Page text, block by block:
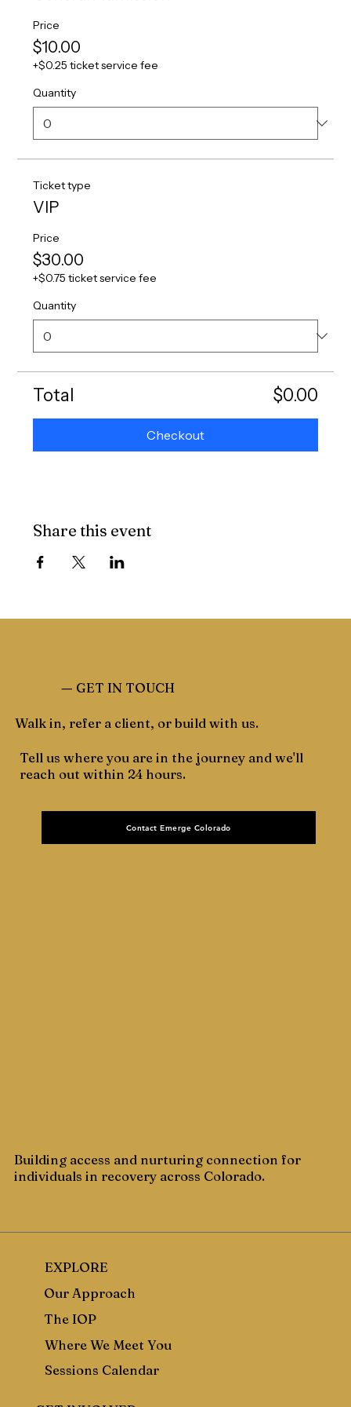
Price
$10.00
+$0.25 ticket service fee
Quantity
Ticket type
VIP
Price
$30.00
+$0.75 ticket service fee
Quantity
Total $0.00
Checkout
Share this event
— GET IN TOUCH
Walk in, refer a client, or build with us.
Tell us where you are in the journey and we'll
reach out within 24 hours.
Contact Emerge Colorado
EXPLORE
Our Approach
The IOP
Where We Meet You
Sessions Calendar
Building access and nurturing connection for
individuals in recovery across Colorado.